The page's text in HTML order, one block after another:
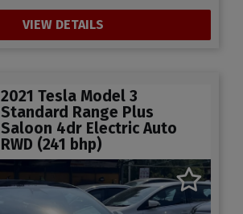
VIEW DETAILS
2021 Tesla Model 3
Standard Range Plus
Saloon 4dr Electric Auto
RWD (241 bhp)